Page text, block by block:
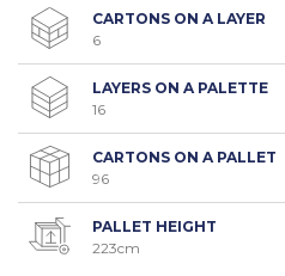
CARTONS ON A LAYER
6
LAYERS ON A PALETTE
16
CARTONS ON A PALLET
96
PALLET HEIGHT
223cm